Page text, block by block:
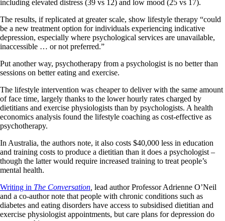
including elevated distress (39 vs 12) and low mood (25 vs 17).
The results, if replicated at greater scale, show lifestyle therapy “could
be a new treatment option for individuals experiencing indicative
depression, especially where psychological services are unavailable,
inaccessible … or not preferred.”
Put another way, psychotherapy from a psychologist is no better than
sessions on better eating and exercise.
The lifestyle intervention was cheaper to deliver with the same amount
of face time, largely thanks to the lower hourly rates charged by
dietitians and exercise physiologists than by psychologists. A health
economics analysis found the lifestyle coaching as cost-effective as
psychotherapy.
In Australia, the authors note, it also costs $40,000 less in education
and training costs to produce a dietitian than it does a psychologist –
though the latter would require increased training to treat people’s
mental health.
Writing in The Conversation lead author Professor Adrienne O’Neil
and a co-author note that people with chronic conditions such as
diabetes and eating disorders have access to subsidised dietitian and
exercise physiologist appointments, but care plans for depression do